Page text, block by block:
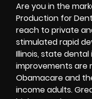
Are you in the
Production for
reach to private
stimulated rapid
Illinois, state
improvements are
Obamacare and
income adults.